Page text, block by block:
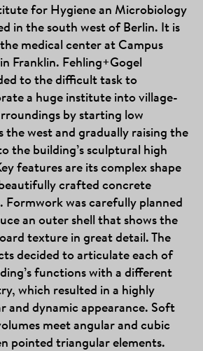
for Hygiene an Microbiology
in the south west of Berlin. It is
medical center at Campus
Franklin. Fehling+Gogel
to the difficult task to
a huge institute into village-
by starting low
the west and gradually raising the
the building’s sculptural high
features are its complex shape
crafted concrete
Formwork was carefully planned
an outer shell that shows the
texture in great detail. The
decided to articulate each of
functions with a different
which resulted in a highly
and dynamic appearance. Soft
meet angular and cubic
pointed triangular elements.